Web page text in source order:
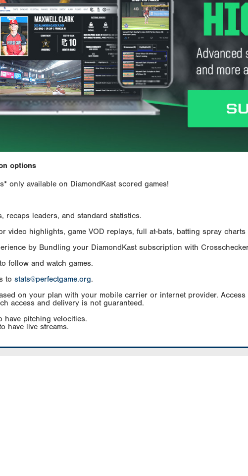
options
only available on DiamondKast scored games!
recaps leaders, and standard statistics.
video highlights, game VOD replays, full at-bats, batting spray charts
by Bundling your DiamondKast subscription with
follow and watch games.
to stats@perfectgame.org.
on your plan with your mobile carrier or internet provider.
access and delivery is not guaranteed.
have pitching velocities.
have live streams.